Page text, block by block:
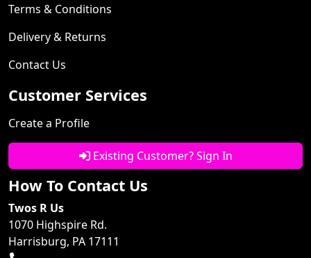
Terms & Conditions
Delivery & Returns
Contact Us
Customer Services
Create a Profile
Existing Customer? Sign In
How To Contact Us
Twos R Us
1070 Highspire Rd.
Harrisburg, PA 17111